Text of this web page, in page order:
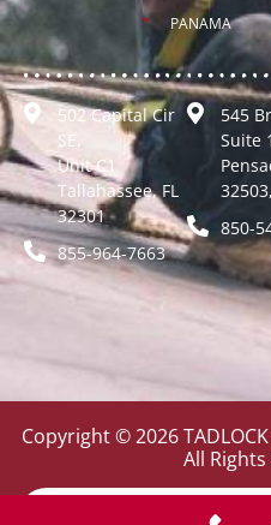
PANAMA
502 Capital Cir
SE,
Unit C1
Tallahassee, FL
32301
855-964-7663
545
Suite
32503,
850-
Copyright © 2026 TADLOCK
All